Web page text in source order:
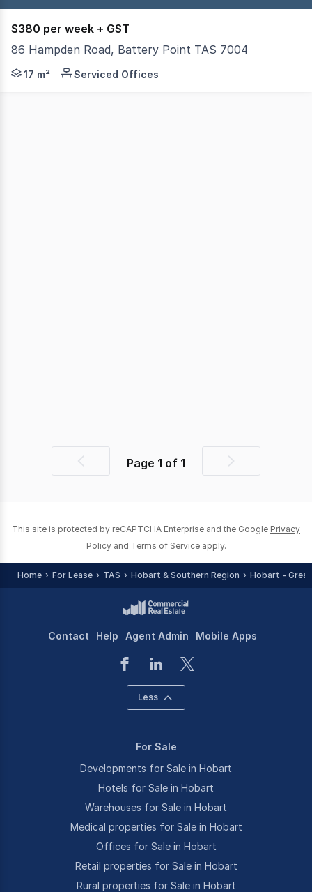
$380 per week + GST
86 Hampden Road, Battery Point TAS 7004
Ground floor office of approximately 17m2 in
17 m² Serviced Offices
PreviousPage 1 of 1
Next
This site is protected by reCAPTCHA Enterprise and the Google Privacy
Policy and Terms of Service apply.
Home For Lease TAS Hobart & Southern Region Hobart -
Contact Help Agent Admin Mobile Apps
Less
For Sale
Developments for Sale in Hobart
Hotels for Sale in Hobart
Warehouses for Sale in Hobart
Medical properties for Sale in Hobart
Offices for Sale in Hobart
Retail properties for Sale in Hobart
Rural properties for Sale in Hobart